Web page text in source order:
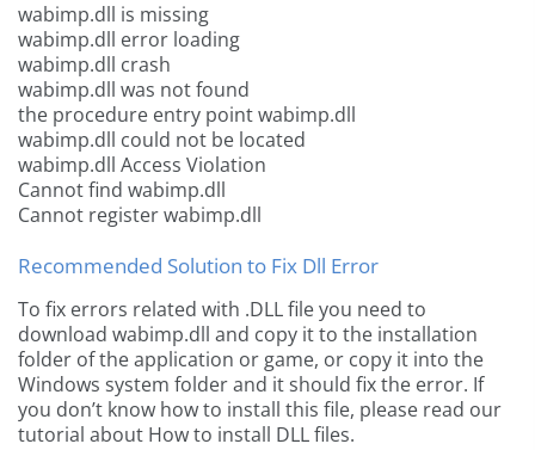
wabimp.dll is missing
wabimp.dll error loading
wabimp.dll crash
wabimp.dll was not found
the procedure entry point wabimp.dll
wabimp.dll could not be located
wabimp.dll Access Violation
Cannot find wabimp.dll
Cannot register wabimp.dll
Recommended Solution to Fix Dll Error
To fix errors related with .DLL file you need to
download wabimp.dll and copy it to the installation
folder of the application or game, or copy it into the
Windows system folder and it should fix the error. If
you don’t know how to install this file, please read our
tutorial about How to install DLL files.